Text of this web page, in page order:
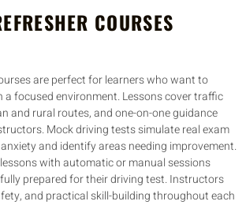
COURSES
are perfect for learners who want to
a focused environment. Lessons cover traffic
and rural routes, and one-on-one guidance
Mock driving tests simulate real exam
and identify areas needing improvement.
with automatic or manual sessions
prepared for their driving test. Instructors
and practical skill-building throughout each